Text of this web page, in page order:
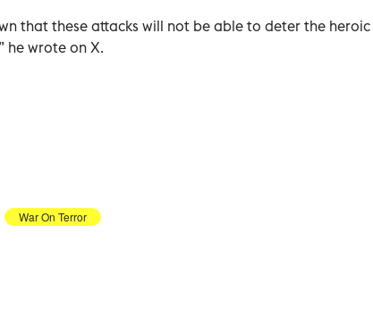
that these attacks will not be able to deter the
he wrote on X.
War On Terror